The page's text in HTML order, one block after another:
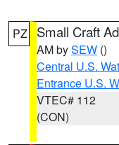
PZ Small Craft
AM bySEW ()
Central U.S.
Entrance U.S.
VTEC# 112
(CON)